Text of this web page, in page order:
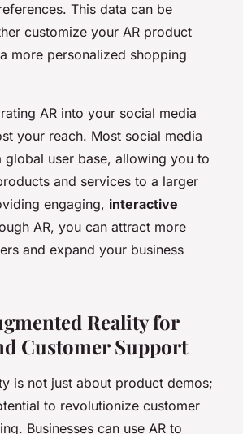
This data can be
customize your AR product
more personalized shopping
AR into your social media
your reach. Most social media
global user base, allowing you to
and services to a larger
engaging, interactive
AR, you can attract more
and expand your business
Reality for
Customer Support
is not just about product demos;
to revolutionize customer
Businesses can use AR to